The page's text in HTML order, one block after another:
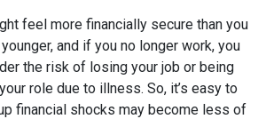
feel more financially secure than you
and if you no longer work, you
the risk of losing your job or being
role due to illness. So, it’s easy to
financial shocks may become less of